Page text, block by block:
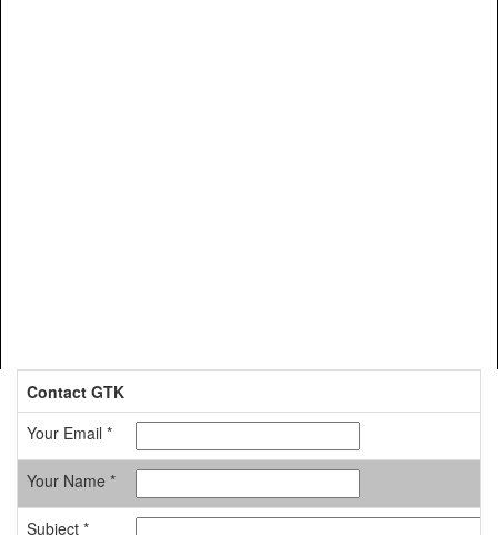
Contact GTK
Your Email *
Your Name *
Subject *